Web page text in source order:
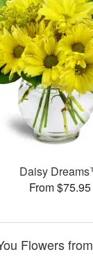
Daisy
From $75.95
Flowers